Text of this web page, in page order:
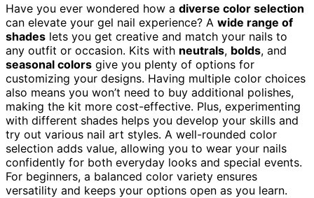
Have you ever wondered how a diverse color selection
can elevate your gel nail experience? A wide range of
shades lets you get creative and match your nails to
any outfit or occasion. Kits with neutrals, bolds, and
seasonal colors give you plenty of options for
customizing your designs. Having multiple color choices
also means you won’t need to buy additional polishes,
making the kit more cost-effective. Plus, experimenting
with different shades helps you develop your skills and
try out various nail art styles. A well-rounded color
selection adds value, allowing you to wear your nails
confidently for both everyday looks and special events.
For beginners, a balanced color variety ensures
versatility and keeps your options open as you learn.